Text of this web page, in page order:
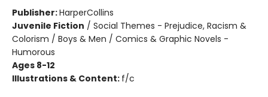
Publisher:HarperCollins
Juvenile Fiction / Social Themes - Prejudice, Racism &
Colorism / Boys & Men / Comics & Graphic Novels -
Humorous
Ages 8-12
Illustrations & Content: f/c